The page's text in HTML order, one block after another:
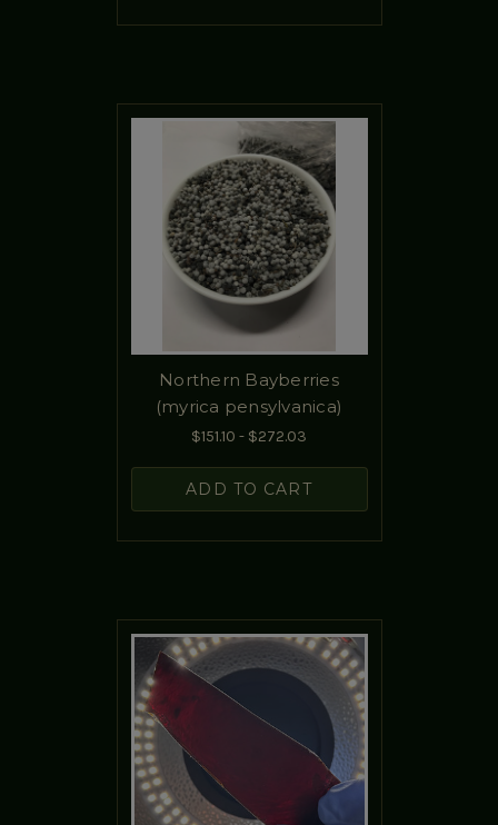
Northern Bayberries
(myrica pensylvanica)
$151.10 - $272.03
ADD TO CART